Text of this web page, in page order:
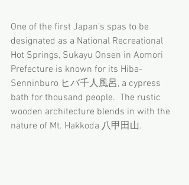
One of the first Japan’s spas to be
designated as a National Recreational
Hot Springs, Sukayu Onsen in Aomori
Prefecture is known for its Hiba-
Senninburo ヒバ千人風呂, a cypress
bath for thousand people.  The rustic
wooden architecture blends in with the
nature of Mt. Hakkoda 八甲田山.